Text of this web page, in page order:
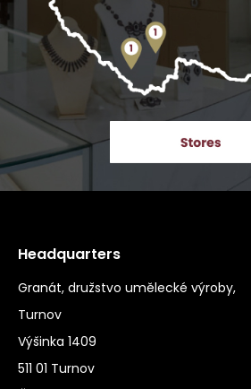
Headquarters
Granát, družstvo umělecké výroby,
Turnov
Výšinka 1409
511 01 Turnov